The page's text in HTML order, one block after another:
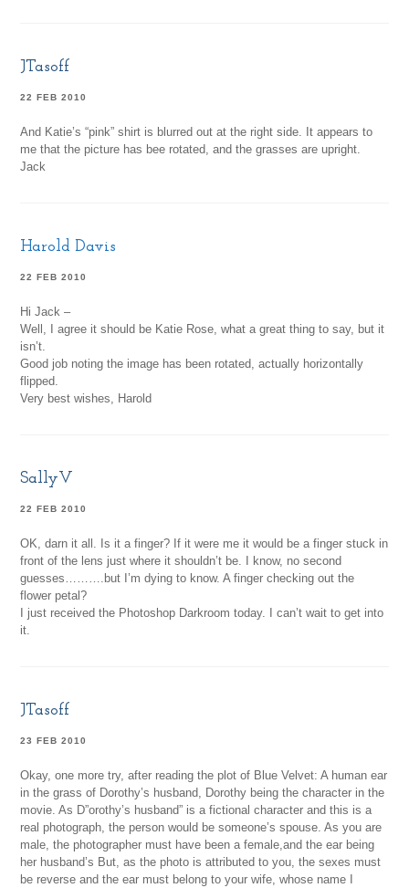
JTasoff
22 FEB 2010
And Katie’s “pink” shirt is blurred out at the right side. It appears to
me that the picture has bee rotated, and the grasses are upright.
Jack
Harold Davis
22 FEB 2010
Hi Jack –
Well, I agree it should be Katie Rose, what a great thing to say, but it
isn’t.
Good job noting the image has been rotated, actually horizontally
flipped.
Very best wishes, Harold
SallyV
22 FEB 2010
OK, darn it all. Is it a finger? If it were me it would be a finger stuck in
front of the lens just where it shouldn’t be. I know, no second
guesses……….but I’m dying to know. A finger checking out the
flower petal?
I just received the Photoshop Darkroom today. I can’t wait to get into
it.
JTasoff
23 FEB 2010
Okay, one more try, after reading the plot of Blue Velvet: A human ear
in the grass of Dorothy’s husband, Dorothy being the character in the
movie. As D”orothy’s husband” is a fictional character and this is a
real photograph, the person would be someone’s spouse. As you are
male, the photographer must have been a female,and the ear being
her husband’s But, as the photo is attributed to you, the sexes must
be reverse and the ear must belong to your wife, whose name I